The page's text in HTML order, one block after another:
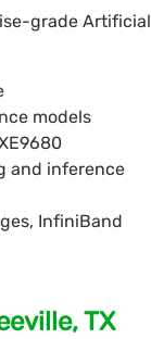
grade Artificial
models
and inference
InfiniBand
TX